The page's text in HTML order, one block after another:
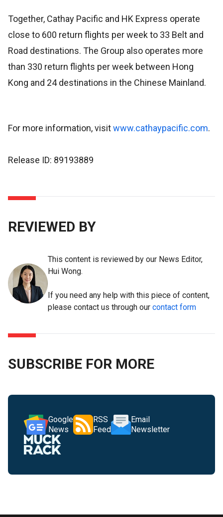
Together, Cathay Pacific and HK Express operate
close to 600 return flights per week to 33 Belt and
Road destinations. The Group also operates more
than 330 return flights per week between Hong
Kong and 24 destinations in the Chinese Mainland.
For more information, visitwww.cathaypacific.com.
Release ID: 89193889
REVIEWED BY
This content is reviewed by our News Editor,
Hui Wong.
If you need any help with this piece of content,
please contact us through our contact form
SUBSCRIBE FOR MORE
Google
News
RSS
Feed
Email
Newsletter